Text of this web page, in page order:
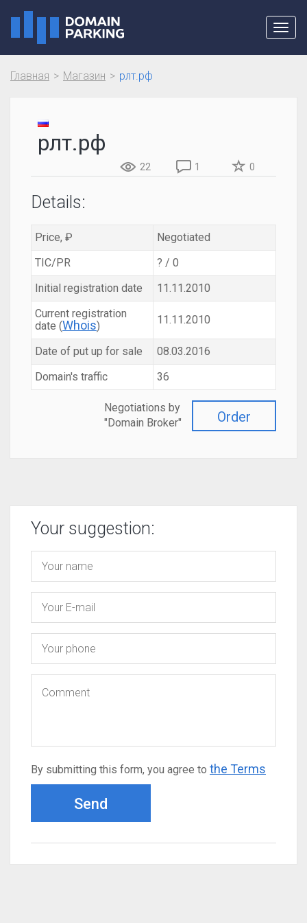
Главная Магазин рлт.рф
рлт.рф
22 1 0
Details:
Price, ₽
Negotiated
TIC/PR
? / 0
Initial registration date
11.11.2010
Current registration
date (Whois) 11.11.2010
Date of put up for sale
08.03.2016
Domain's traffic
36
Order
Negotiations by
"Domain Broker"
Your suggestion:
By submitting this form, you agree to the Terms
Send